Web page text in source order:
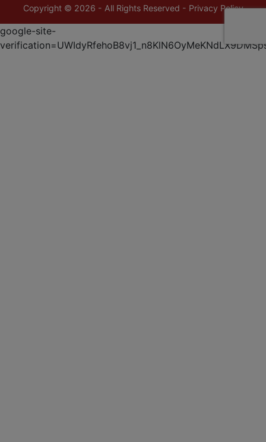
Copyright © 2026 - All Rights Reserved - Privacy Policy
google-site-